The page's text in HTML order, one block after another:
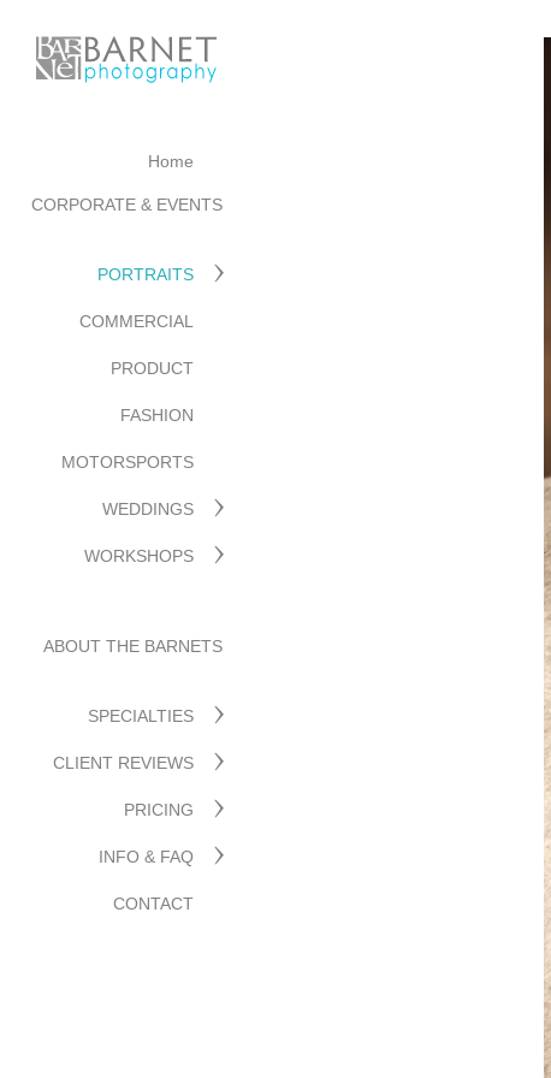
Home
CORPORATE & EVENTS
PORTRAITS
COMMERCIAL
PRODUCT
FASHION
MOTORSPORTS
WEDDINGS
WORKSHOPS
ABOUT THE BARNETS
SPECIALTIES
CLIENT REVIEWS
PRICING
INFO & FAQ
CONTACT